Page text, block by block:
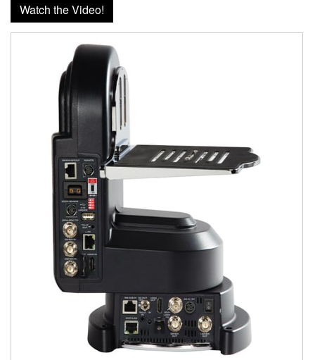
Watch the Video!